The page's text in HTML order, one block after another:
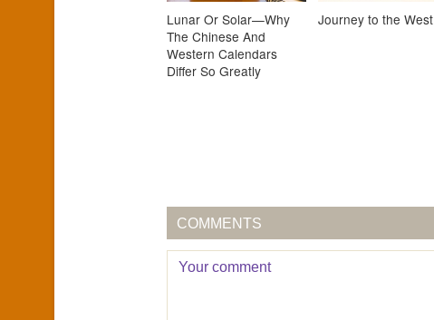
Lunar Or Solar—Why
The Chinese And
Western Calendars
Differ So Greatly
Journey to the West
COMMENTS